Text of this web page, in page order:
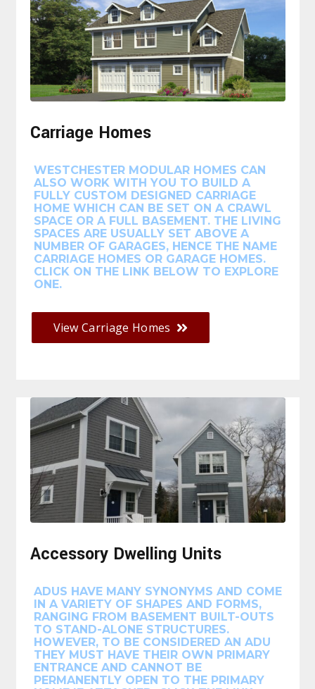
Carriage Homes
WESTCHESTER MODULAR HOMES CAN
ALSO WORK WITH YOU TO BUILD A
FULLY CUSTOM DESIGNED CARRIAGE
HOME WHICH CAN BE SET ON A CRAWL
SPACE OR A FULL BASEMENT. THE LIVING
SPACES ARE USUALLY SET ABOVE A
NUMBER OF GARAGES, HENCE THE NAME
CARRIAGE HOMES OR GARAGE HOMES.
CLICK ON THE LINK BELOW TO EXPLORE
ONE.
View Carriage Homes
Accessory Dwelling Units
ADUS HAVE MANY SYNONYMS AND COME
IN A VARIETY OF SHAPES AND FORMS,
RANGING FROM BASEMENT BUILT-OUTS
TO STAND-ALONE STRUCTURES.
HOWEVER, TO BE CONSIDERED AN ADU
THEY MUST HAVE THEIR OWN PRIMARY
ENTRANCE AND CANNOT BE
PERMANENTLY OPEN TO THE PRIMARY